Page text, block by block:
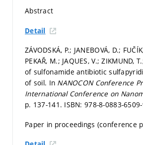
Abstract
Detail
ZÁVODSKÁ, P.; JANEBOVÁ, D.;
PEKAŘ, M.; JAQUES, V.; ZIKMUND,
of sulfonamide antibiotic
of soil. In NANOCON Conference
International Conference on
p. 137-141. ISBN: 978-8-0883-
Paper in proceedings (conference